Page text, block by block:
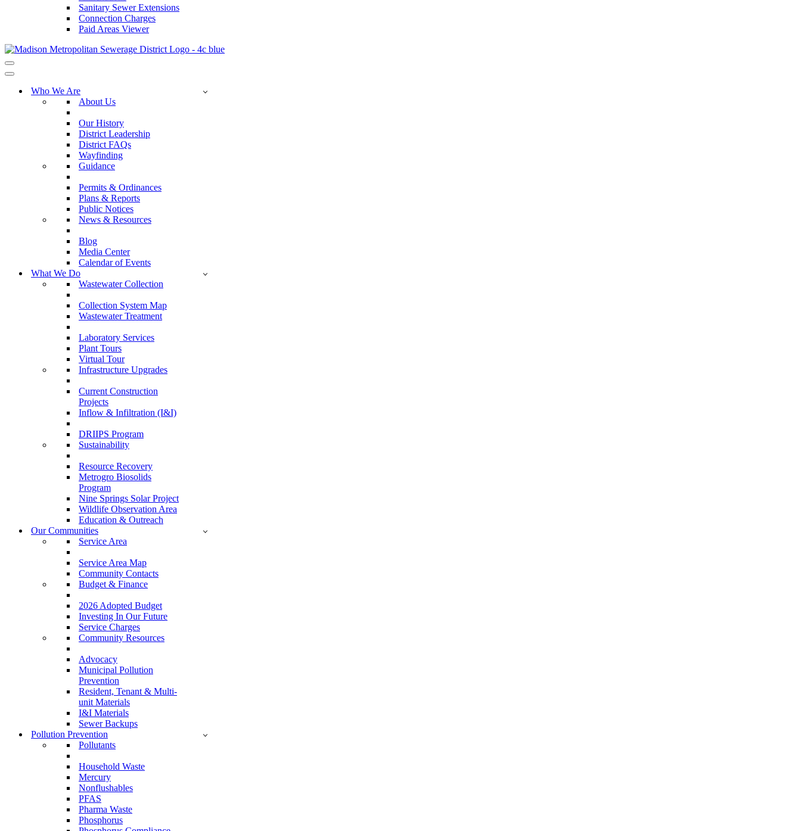
Sanitary Sewer Extensions
Connection Charges
Paid Areas Viewer
Navigation
Menu
Navigation
Who We Are
About Us
Our History
District Leadership
District FAQs
Wayfinding
Guidance
Permits & Ordinances
Plans & Reports
Public Notices
News & Resources
Blog
Media Center
Calendar of Events
What We Do
Wastewater Collection
Collection System Map
Wastewater Treatment
Laboratory Services
Plant Tours
Virtual Tour
Infrastructure Upgrades
Current Construction
Projects
Inflow & Infiltration (I&I)
DRIIPS Program
Sustainability
Resource Recovery
Metrogro Biosolids
Program
Nine Springs Solar Project
Wildlife Observation Area
Education & Outreach
Our Communities
Service Area
Service Area Map
Community Contacts
Budget & Finance
2026 Adopted Budget
Investing In Our Future
Service Charges
Community Resources
Advocacy
Municipal Pollution
Prevention
Resident, Tenant & Multi-
unit Materials
I&I Materials
Sewer Backups
Pollution Prevention
Pollutants
Household Waste
Mercury
Nonflushables
PFAS
Pharma Waste
Phosphorus